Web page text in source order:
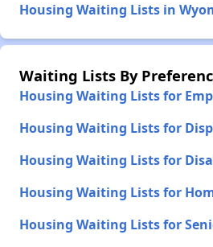
Housing Waiting Lists in
Waiting Lists By
Housing Waiting Lists for
Housing Waiting Lists for
Housing Waiting Lists for
Housing Waiting Lists for
Housing Waiting Lists for